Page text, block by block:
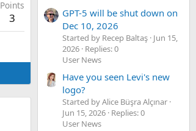
Points
3
GPT-5 will be shut down on
Dec 10, 2026
Started by Recep Baltaş Jun 15,
2026 Replies: 0
User News
Have you seen Levi's new
logo?
Started by Alice Büşra Alçınar
Jun 15, 2026 Replies: 0
User News